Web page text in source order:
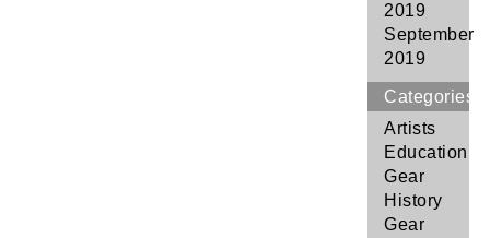
2019
September
2019
Categories
Artists
Education
Gear
History
Gear